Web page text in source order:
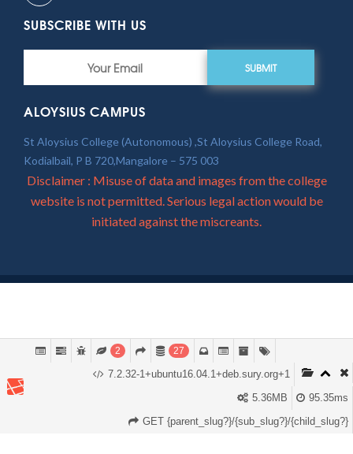
SUBSCRIBE WITH US
SUBMIT
ALOYSIUS CAMPUS
St Aloysius College (Autonomous) ,St Aloysius College Road,
Kodialbail, P B 720,Mangalore – 575 003
Disclaimer : Misuse of data and images from the college
website is not permitted. Serious legal action would be
initiated against the miscreants.
2 27
7.2.32-1+ubuntu16.04.1+deb.sury.org+1
95.35ms
5.36MB
GET {parent_slug?}/{sub_slug?}/{child_slug?}